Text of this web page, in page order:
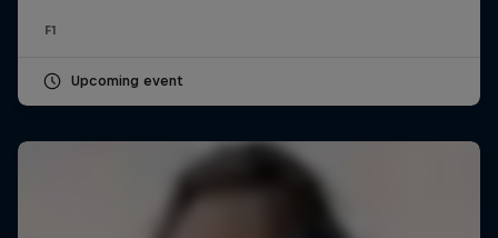
F1
Upcoming event